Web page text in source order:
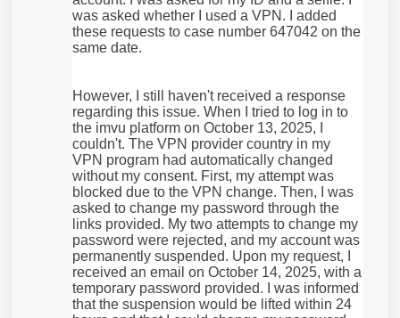
was asked whether I used a VPN. I added
these requests to case number 647042 on the
same date.
However, I still haven't received a response
regarding this issue. When I tried to log in to
the imvu platform on October 13, 2025, I
couldn't. The VPN provider country in my
VPN program had automatically changed
without my consent. First, my attempt was
blocked due to the VPN change. Then, I was
asked to change my password through the
links provided. My two attempts to change my
password were rejected, and my account was
permanently suspended. Upon my request, I
received an email on October 14, 2025, with a
temporary password provided. I was informed
that the suspension would be lifted within 24